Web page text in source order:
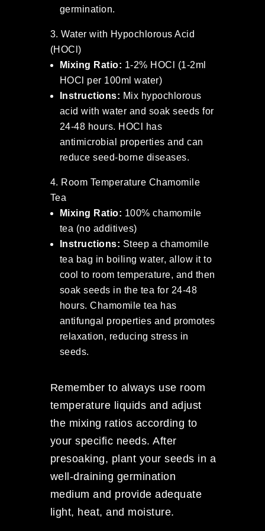
germination.
Water with Hypochlorous Acid
(HOCl)
Mixing Ratio: 1-2% HOCl (1-2ml
HOCl per 100ml water)
Instructions: Mix hypochlorous
acid with water and soak seeds for
24-48 hours. HOCl has
antimicrobial properties and can
reduce seed-borne diseases.
Room Temperature Chamomile
Tea
Mixing Ratio: 100% chamomile
tea (no additives)
Instructions: Steep a chamomile
tea bag in boiling water, allow it to
cool to room temperature, and then
soak seeds in the tea for 24-48
hours. Chamomile tea has
antifungal properties and promotes
relaxation, reducing stress in
seeds.
Remember to always use room
temperature liquids and adjust
the mixing ratios according to
your specific needs. After
presoaking, plant your seeds in a
well-draining germination
medium and provide adequate
light, heat, and moisture.